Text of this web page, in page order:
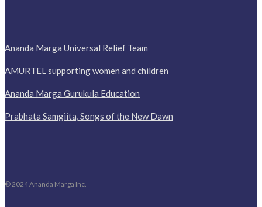
Ananda Marga Universal Relief Team
AMURTEL supporting women and children
Ananda Marga Gurukula Education
Prabhata Samgiita, Songs of the New Dawn
© 2024 Ananda Marga Inc.